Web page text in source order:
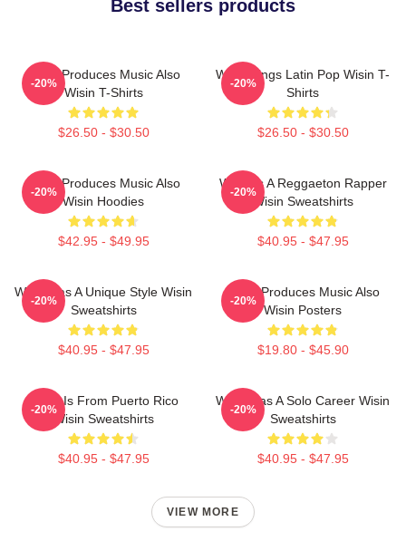
Best sellers products
Wisin Produces Music Also
Wisin T-Shirts
$26.50 - $30.50
-20%
Wisin Sings Latin Pop Wisin T-
Shirts
$26.50 - $30.50
-20%
Wisin Produces Music Also
Wisin Hoodies
$42.95 - $49.95
-20%
Wisin Is A Reggaeton Rapper
Wisin Sweatshirts
$40.95 - $47.95
-20%
Wisin Has A Unique Style Wisin
Sweatshirts
$40.95 - $47.95
-20%
Wisin Produces Music Also
Wisin Posters
$19.80 - $45.90
-20%
Wisin Is From Puerto Rico
Wisin Sweatshirts
$40.95 - $47.95
-20%
Wisin Has A Solo Career Wisin
Sweatshirts
$40.95 - $47.95
-20%
VIEW MORE